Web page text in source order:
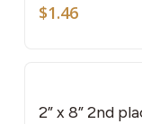
$1.46
2” x 8” 2nd